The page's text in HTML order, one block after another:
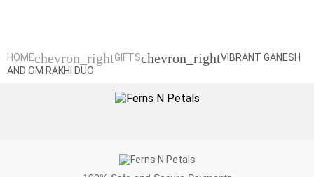
HOMEchevron_rightGIFTSchevron_rightVIBRANT GANESH
AND OM RAKHI DUO